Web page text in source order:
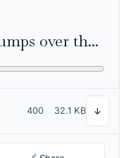
The quick brown fox jumps over the lazy dog
400 32.1 KB ↓